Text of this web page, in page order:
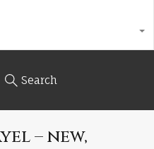
Search
– new,